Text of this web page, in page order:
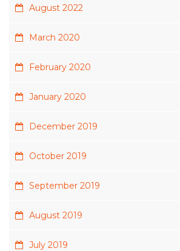
August 2022
March 2020
February 2020
January 2020
December 2019
October 2019
September 2019
August 2019
July 2019